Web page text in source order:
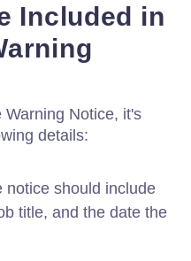
Included in
Notice, it's
details:
notice should include
title, and the date the